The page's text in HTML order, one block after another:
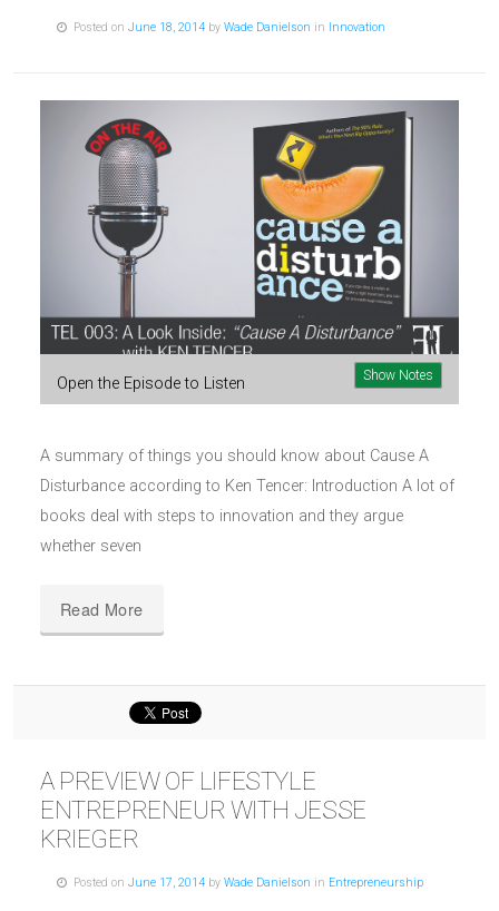
Posted on June 18, 2014 by Wade Danielson in Innovation
Open the Episode to Listen Show Notes
A summary of things you should know about Cause A
Disturbance according to Ken Tencer: Introduction A lot of
books deal with steps to innovation and they argue
whether seven
Read More
A PREVIEW OF LIFESTYLE
ENTREPRENEUR WITH JESSE
KRIEGER
Posted on June 17, 2014 by Wade Danielson in Entrepreneurship